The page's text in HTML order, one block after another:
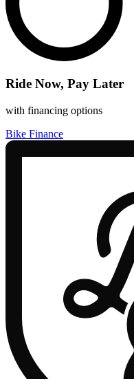
Ride Now, Pay Later
with financing options
Bike Finance